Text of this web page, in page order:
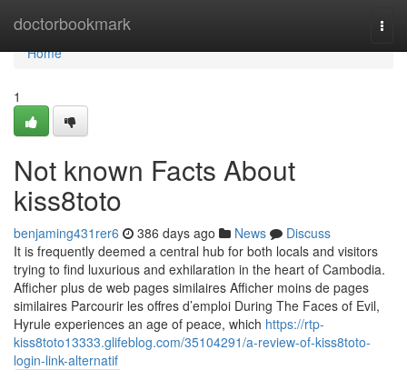
doctorbookmark
Home
Home
1
Not known Facts About
kiss8toto
benjaming431rer6 386 days ago News
Discuss
It is frequently deemed a central hub for both locals and visitors
trying to find luxurious and exhilaration in the heart of Cambodia.
Afficher plus de web pages similaires Afficher moins de pages
similaires Parcourir les offres d’emploi During The Faces of Evil,
Hyrule experiences an age of peace, which https://rtp-
kiss8toto13333.glifeblog.com/35104291/a-review-of-kiss8toto-
login-link-alternatif